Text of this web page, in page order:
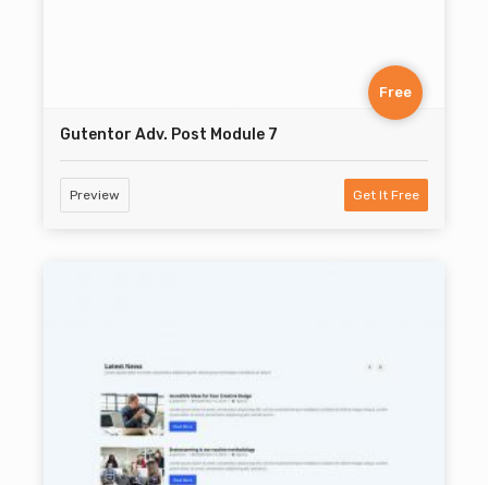
Free
Gutentor Adv. Post Module 7
Preview Get It Free